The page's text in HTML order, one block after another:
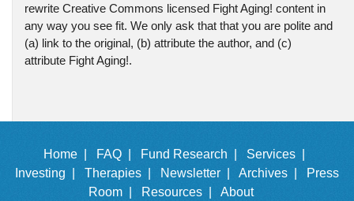
rewrite Creative Commons licensed Fight Aging! content in
any way you see fit. We only ask that that you are polite and
(a) link to the original, (b) attribute the author, and (c)
attribute Fight Aging!.
Home | FAQ | Fund Research |
Services |
Investing |
Therapies | Newsletter | Archives |
Press
Room |
Resources | About